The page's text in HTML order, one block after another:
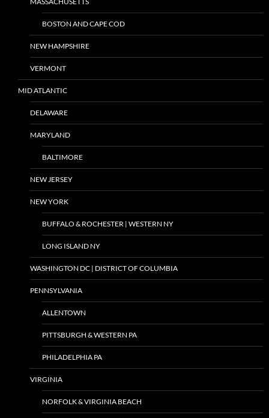
BOSTON AND CAPE COD
NEW HAMPSHIRE
VERMONT
MID ATLANTIC
DELAWARE
MARYLAND
BALTIMORE
NEW JERSEY
NEW YORK
BUFFALO & ROCHESTER | WESTERN NY
LONG ISLAND NY
WASHINGTON DC | DISTRICT OF COLUMBIA
PENNSYLVANIA
ALLENTOWN
PITTSBURGH & WESTERN PA
PHILADELPHIA PA
VIRGINIA
NORFOLK & VIRGINIA BEACH